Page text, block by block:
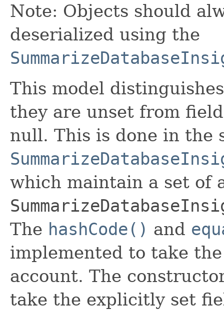
Note: Objects should
deserialized using the
This model
they are unset from
null. This is done in the
which maintain a set of
The hashCode() and
implemented to take
account. The
take the explicitly set